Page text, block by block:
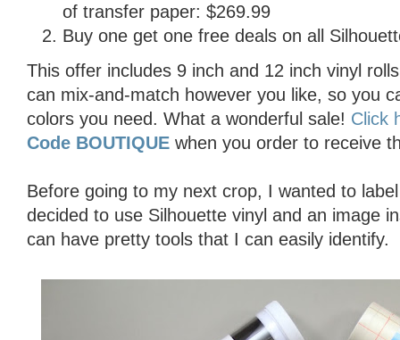
of transfer paper: $269.99
Buy one get one free deals on all
This offer includes 9 inch and 12 inch vinyl
can mix-and-match however you like, so you
colors you need. What a wonderful sale! Click
Code BOUTIQUE when you order to receive
Before going to my next crop, I wanted to
decided to use Silhouette vinyl and an image
can have pretty tools that I can easily identify.